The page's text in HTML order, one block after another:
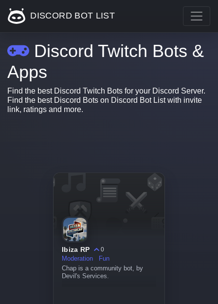
DISCORD BOT LIST
Discord Twitch Bots &
Apps
Find the best Discord Twitch Bots for your Discord Server.
Find the best Discord Bots on Discord Bot List with invite
link, ratings and more.
Ibiza RP
0
Moderation
Fun
Chap is a community bot, by
Devil's Services.